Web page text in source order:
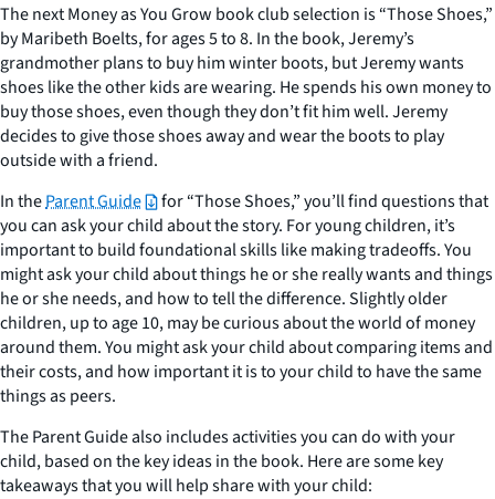
The next Money as You Grow book club selection is “Those Shoes,”
by Maribeth Boelts, for ages 5 to 8. In the book, Jeremy’s
grandmother plans to buy him winter boots, but Jeremy wants
shoes like the other kids are wearing. He spends his own money to
buy those shoes, even though they don’t fit him well. Jeremy
decides to give those shoes away and wear the boots to play
outside with a friend.
In theParent Guide
for “Those Shoes,” you’ll find questions that
you can ask your child about the story. For young children, it’s
important to build foundational skills like making tradeoffs. You
might ask your child about things he or she really wants and things
he or she needs, and how to tell the difference. Slightly older
children, up to age 10, may be curious about the world of money
around them. You might ask your child about comparing items and
their costs, and how important it is to your child to have the same
things as peers.
The Parent Guide also includes activities you can do with your
child, based on the key ideas in the book. Here are some key
takeaways that you will help share with your child: